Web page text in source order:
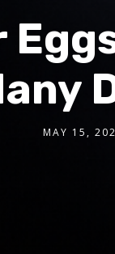
MAY 15,